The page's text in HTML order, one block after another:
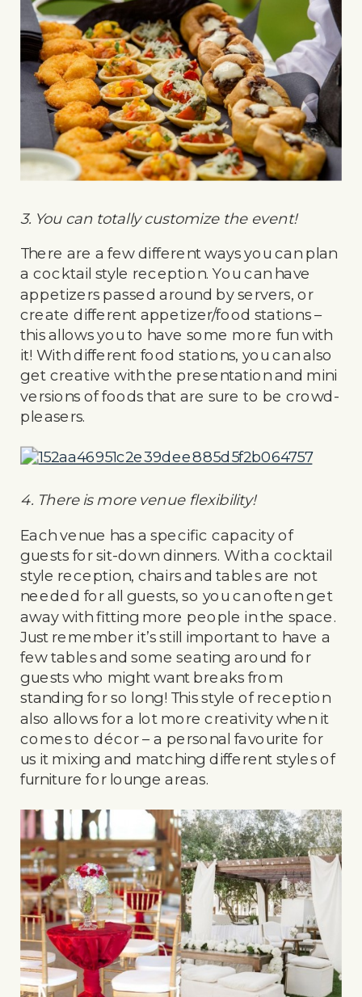
3. You can totally customize the event!
There are a few different ways you can plan
a cocktail style reception. You can have
appetizers passed around by servers, or
create different appetizer/food stations –
this allows you to have some more fun with
it! With different food stations, you can also
get creative with the presentation and mini
versions of foods that are sure to be crowd-
pleasers.
4. There is more venue flexibility!
Each venue has a specific capacity of
guests for sit-down dinners. With a cocktail
style reception, chairs and tables are not
needed for all guests, so you can often get
away with fitting more people in the space.
Just remember it’s still important to have a
few tables and some seating around for
guests who might want breaks from
standing for so long! This style of reception
also allows for a lot more creativity when it
comes to décor – a personal favourite for
us it mixing and matching different styles of
furniture for lounge areas.